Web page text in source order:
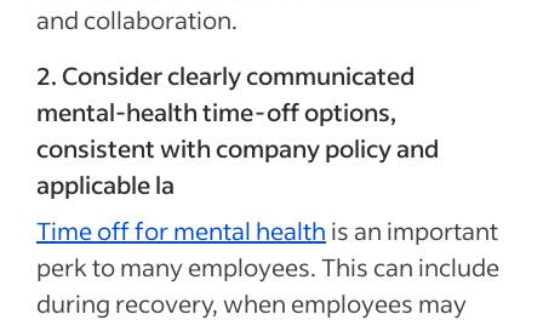
and collaboration.
2. Consider clearly communicated
mental‑health time‑off options,
consistent with company policy and
applicable la
Time off for mental health is an important
perk to many employees. This can include
during recovery, when employees may